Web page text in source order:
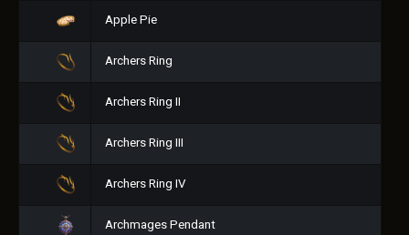
Apple Pie
Archers Ring
Archers Ring II
Archers Ring III
Archers Ring IV
Archmages Pendant